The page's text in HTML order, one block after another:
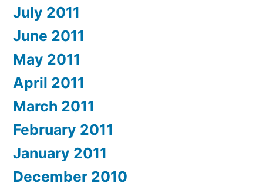
July 2011
June 2011
May 2011
April 2011
March 2011
February 2011
January 2011
December 2010